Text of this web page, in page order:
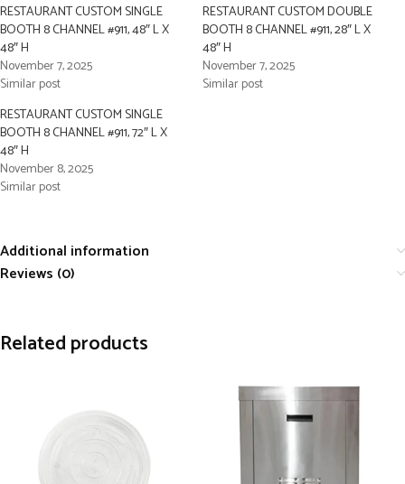
RESTAURANT CUSTOM SINGLE
BOOTH 8 CHANNEL #911, 48″ L X
48″ H
November 7, 2025
Similar post
RESTAURANT CUSTOM DOUBLE
BOOTH 8 CHANNEL #911, 28″ L X
48″ H
November 7, 2025
Similar post
RESTAURANT CUSTOM SINGLE
BOOTH 8 CHANNEL #911, 72″ L X
48″ H
November 8, 2025
Similar post
Additional information
Reviews (0)
Related products